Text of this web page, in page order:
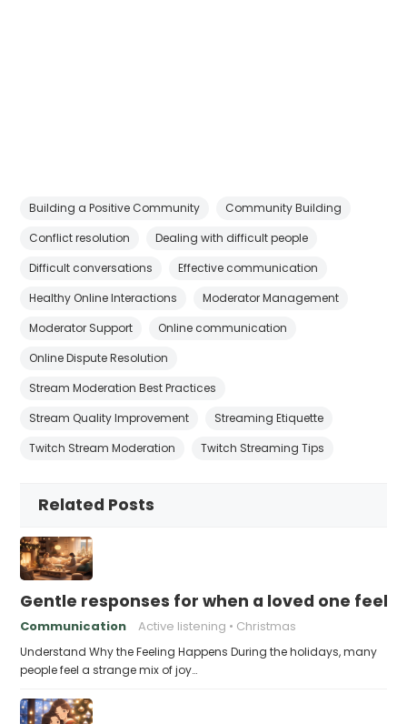
Building a Positive Community
Community Building
Conflict resolution
Dealing with difficult people
Difficult conversations
Effective communication
Healthy Online Interactions
Moderator Management
Moderator Support
Online communication
Online Dispute Resolution
Stream Moderation Best Practices
Stream Quality Improvement
Streaming Etiquette
Twitch Stream Moderation
Twitch Streaming Tips
Related Posts
Gentle responses for when a loved one
Communication Active listening Christmas
Understand Why the Feeling Happens During the holidays, many
people feel a strange mix of joy…